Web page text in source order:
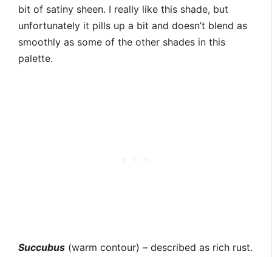
bit of satiny sheen. I really like this shade, but
unfortunately it pills up a bit and doesn’t blend as
smoothly as some of the other shades in this
palette.
Succubus (warm contour) – described as rich rust.